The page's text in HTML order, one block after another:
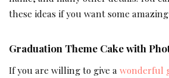
these ideas if you want some
Graduation Theme Cake with
If you are willing to give awonderful